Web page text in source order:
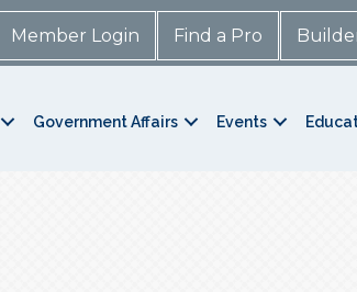
Member Login Find a Pro
Government Affairs Events